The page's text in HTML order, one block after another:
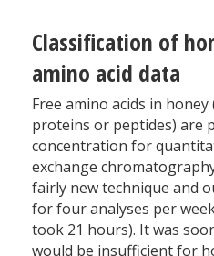
Classification of
amino acid data
Free amino acids in
proteins or peptides) are
concentration for
exchange
fairly new technique and
for four analyses per
took 21 hours). It was
would be insufficient for